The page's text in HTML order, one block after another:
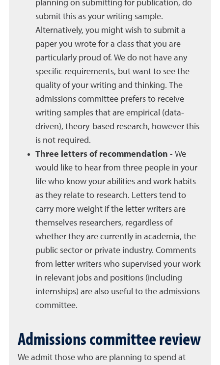
planning on submitting for publication, do
submit this as your writing sample.
Alternatively, you might wish to submit a
paper you wrote for a class that you are
particularly proud of. We do not have any
specific requirements, but want to see the
quality of your writing and thinking. The
admissions committee prefers to receive
writing samples that are empirical (data-
driven), theory-based research, however this
is not required.
Three letters of recommendation - We
would like to hear from three people in your
life who know your abilities and work habits
as they relate to research. Letters tend to
carry more weight if the letter writers are
themselves researchers, regardless of
whether they are currently in academia, the
public sector or private industry. Comments
from letter writers who supervised your work
in relevant jobs and positions (including
internships) are also useful to the admissions
committee.
Admissions committee review
We admit those who are planning to spend at